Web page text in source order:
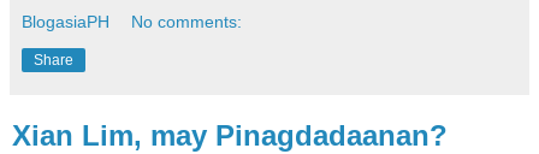
BlogasiaPH No comments:
Share
Xian Lim, may Pinagdadaanan?